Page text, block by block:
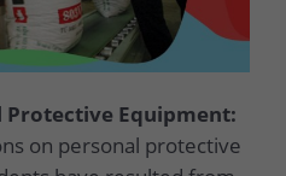
Protective Equipment:
on personal protective